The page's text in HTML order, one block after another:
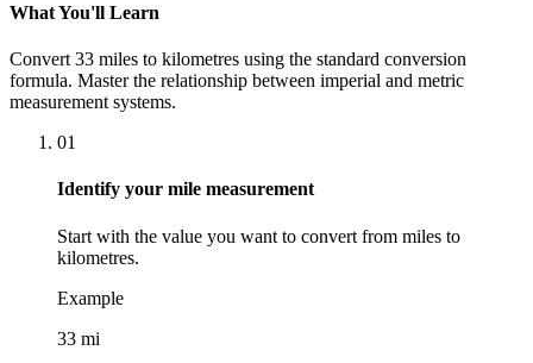
What You'll Learn
Convert 33 miles to kilometres using the standard conversion
formula. Master the relationship between imperial and metric
measurement systems.
01
Identify your mile measurement
Start with the value you want to convert from miles to
kilometres.
Example
33 mi